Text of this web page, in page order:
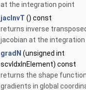
at the integration point
jacInvT () const
returns inverse
jacobian at the
gradN (unsigned int
scvIdxInElement) const
returns the shape
gradients in global